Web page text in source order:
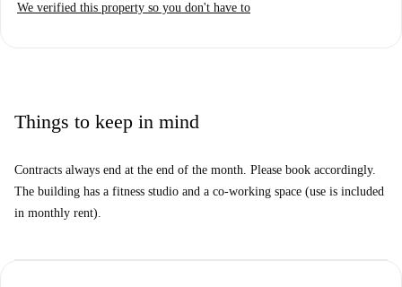
property, and couples cannot be accommodated. Spotahome has verified
Leopoldplatz restaurants. Nearby markets include Halal Supermarkt and
the City just moments away.
We verified this property so you don't have to
Things to keep in mind
Contracts always end at the end of the month. Please book accordingly.
The building has a fitness studio and a co-working space (use is included
in monthly rent).